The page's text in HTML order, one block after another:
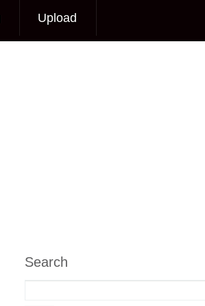
Upload
Search